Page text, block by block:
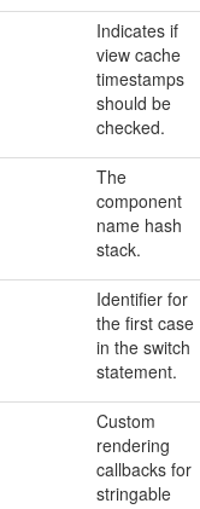
Indicates if
view cache
timestamps
should be
checked.
The
component
name hash
stack.
Identifier for
the first case
in the switch
statement.
Custom
rendering
callbacks for
stringable